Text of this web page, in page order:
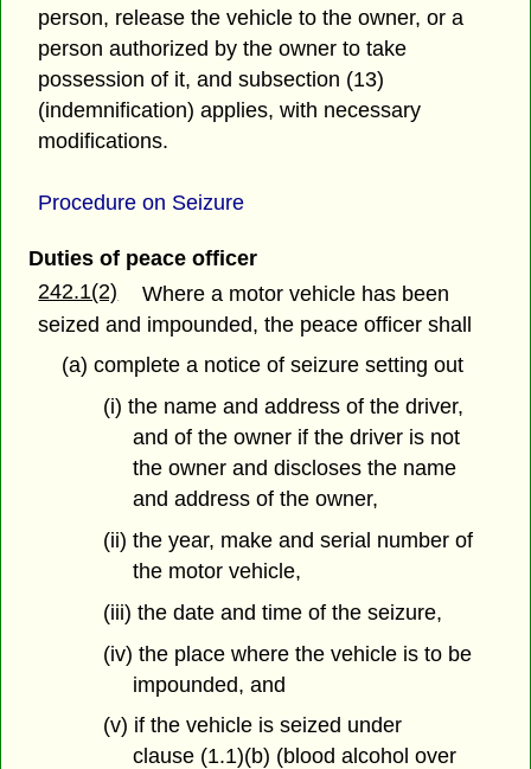
person, release the vehicle to the owner, or a
person authorized by the owner to take
possession of it, and subsection (13)
(indemnification) applies, with necessary
modifications.
Procedure on Seizure
Duties of peace officer
242.1(2)
Where a motor vehicle has been
seized and impounded, the peace officer shall
(a) complete a notice of seizure setting out
(i) the name and address of the driver,
and of the owner if the driver is not
the owner and discloses the name
and address of the owner,
(ii) the year, make and serial number of
the motor vehicle,
(iii) the date and time of the seizure,
(iv) the place where the vehicle is to be
impounded, and
(v) if the vehicle is seized under
clause (1.1)(b) (blood alcohol over